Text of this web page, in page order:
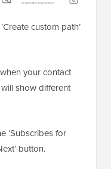
custom path’
your contact
show different
‘Subscribes for
button.